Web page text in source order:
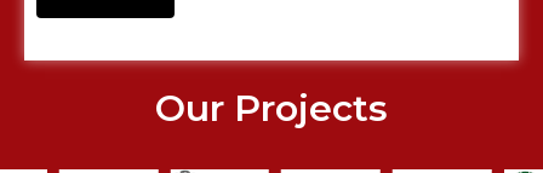
Our Projects